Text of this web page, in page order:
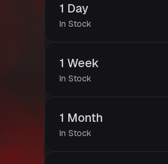
1 Day
In Stock
1 Week
In Stock
1 Month
In Stock